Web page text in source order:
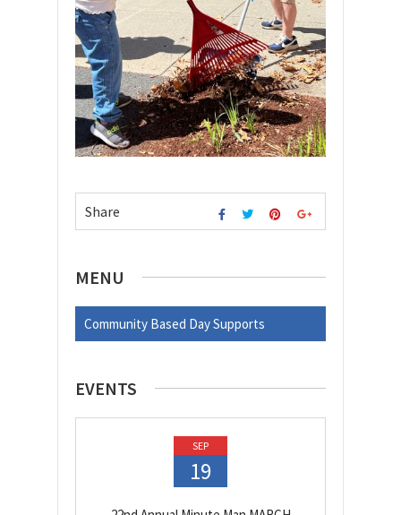
Share
MENU
Community Based Day Supports
EVENTS
SEP
19